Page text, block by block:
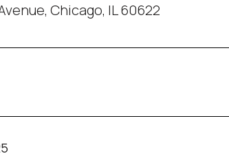
Chicago, IL 60622